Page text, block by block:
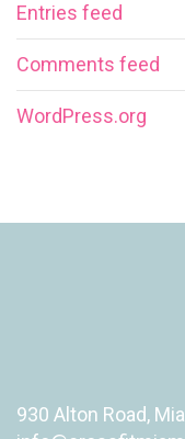
Entries feed
Comments feed
WordPress.org
930 Alton Road,